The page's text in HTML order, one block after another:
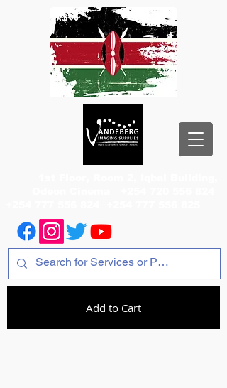
Add to Cart